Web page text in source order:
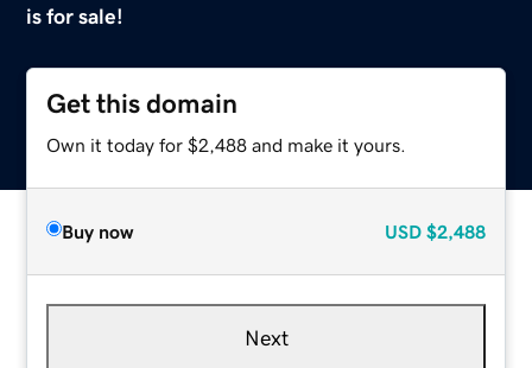
is for sale!
Get this domain
Own it today for $2,488 and make it yours.
Buy now USD $2,488
Next